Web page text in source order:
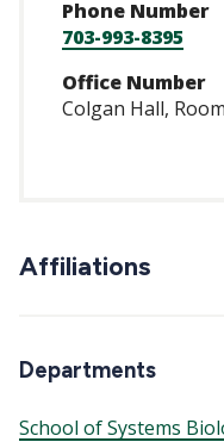
Phone Number
703-993-8395
Office Number
Colgan Hall,
Affiliations
Departments
School of Systems